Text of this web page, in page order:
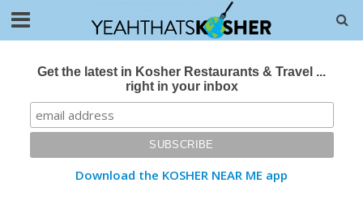
Get the latest in Kosher Restaurants & Travel ...
right in your inbox
Download the KOSHER NEAR ME app